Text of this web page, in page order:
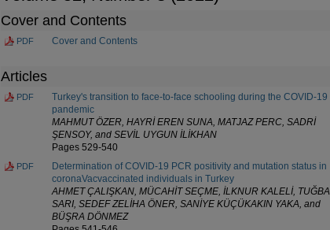
Cover and Contents
PDF Cover and Contents
Articles
PDF
Turkey's transition to face-to-face schooling during the COVID-19
pandemic
MAHMUT ÖZER, HAYRİ EREN SUNA, MATJAZ PERC, SADRİ
ŞENSOY, and SEVİL UYGUN İLİKHAN
Pages 529-540
PDF
Determination of COVID-19 PCR positivity and mutation status in
coronaVacvaccinated individuals in Turkey
AHMET ÇALIŞKAN, MÜCAHİT SEÇME, İLKNUR KALELİ, TUĞBA
SARI, SEDEF ZELİHA ÖNER, SANİYE KÜÇÜKAKIN YAKA, and
BÜŞRA DÖNMEZ